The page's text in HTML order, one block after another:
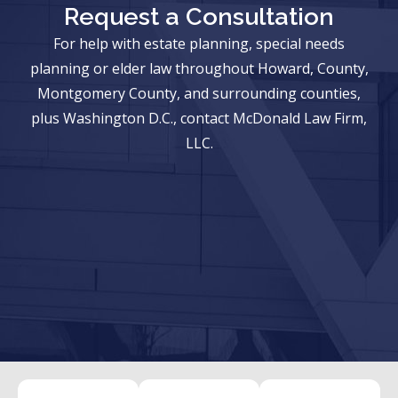
Request a Consultation
For help with estate planning, special needs
planning or elder law throughout Howard, County,
Montgomery County, and surrounding counties,
plus Washington D.C., contact McDonald Law Firm,
LLC.